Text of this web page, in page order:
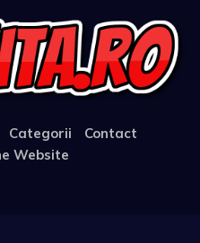
Categorii
Contact
Website